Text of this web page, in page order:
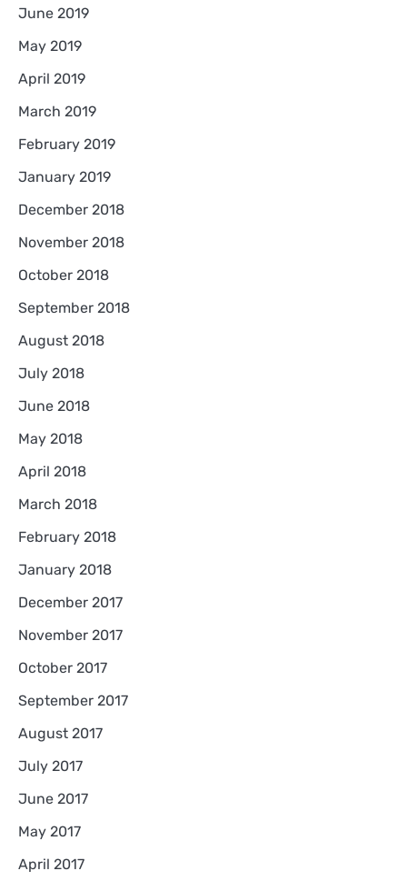
June 2019
May 2019
April 2019
March 2019
February 2019
January 2019
December 2018
November 2018
October 2018
September 2018
August 2018
July 2018
June 2018
May 2018
April 2018
March 2018
February 2018
January 2018
December 2017
November 2017
October 2017
September 2017
August 2017
July 2017
June 2017
May 2017
April 2017